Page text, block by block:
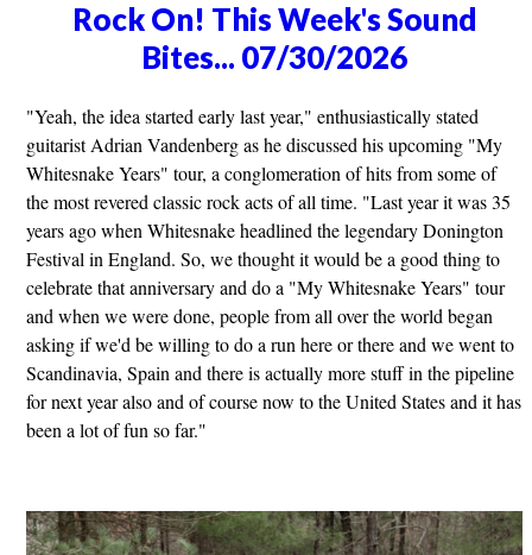
Rock On! This Week's Sound
Bites... 07/30/2026
"Yeah, the idea started early last year," enthusiastically stated
guitarist Adrian Vandenberg as he discussed his upcoming "My
Whitesnake Years" tour, a conglomeration of hits from some of
the most revered classic rock acts of all time. "Last year it was 35
years ago when Whitesnake headlined the legendary Donington
Festival in England. So, we thought it would be a good thing to
celebrate that anniversary and do a "My Whitesnake Years" tour
and when we were done, people from all over the world began
asking if we'd be willing to do a run here or there and we went to
Scandinavia, Spain and there is actually more stuff in the pipeline
for next year also and of course now to the United States and it has
been a lot of fun so far."